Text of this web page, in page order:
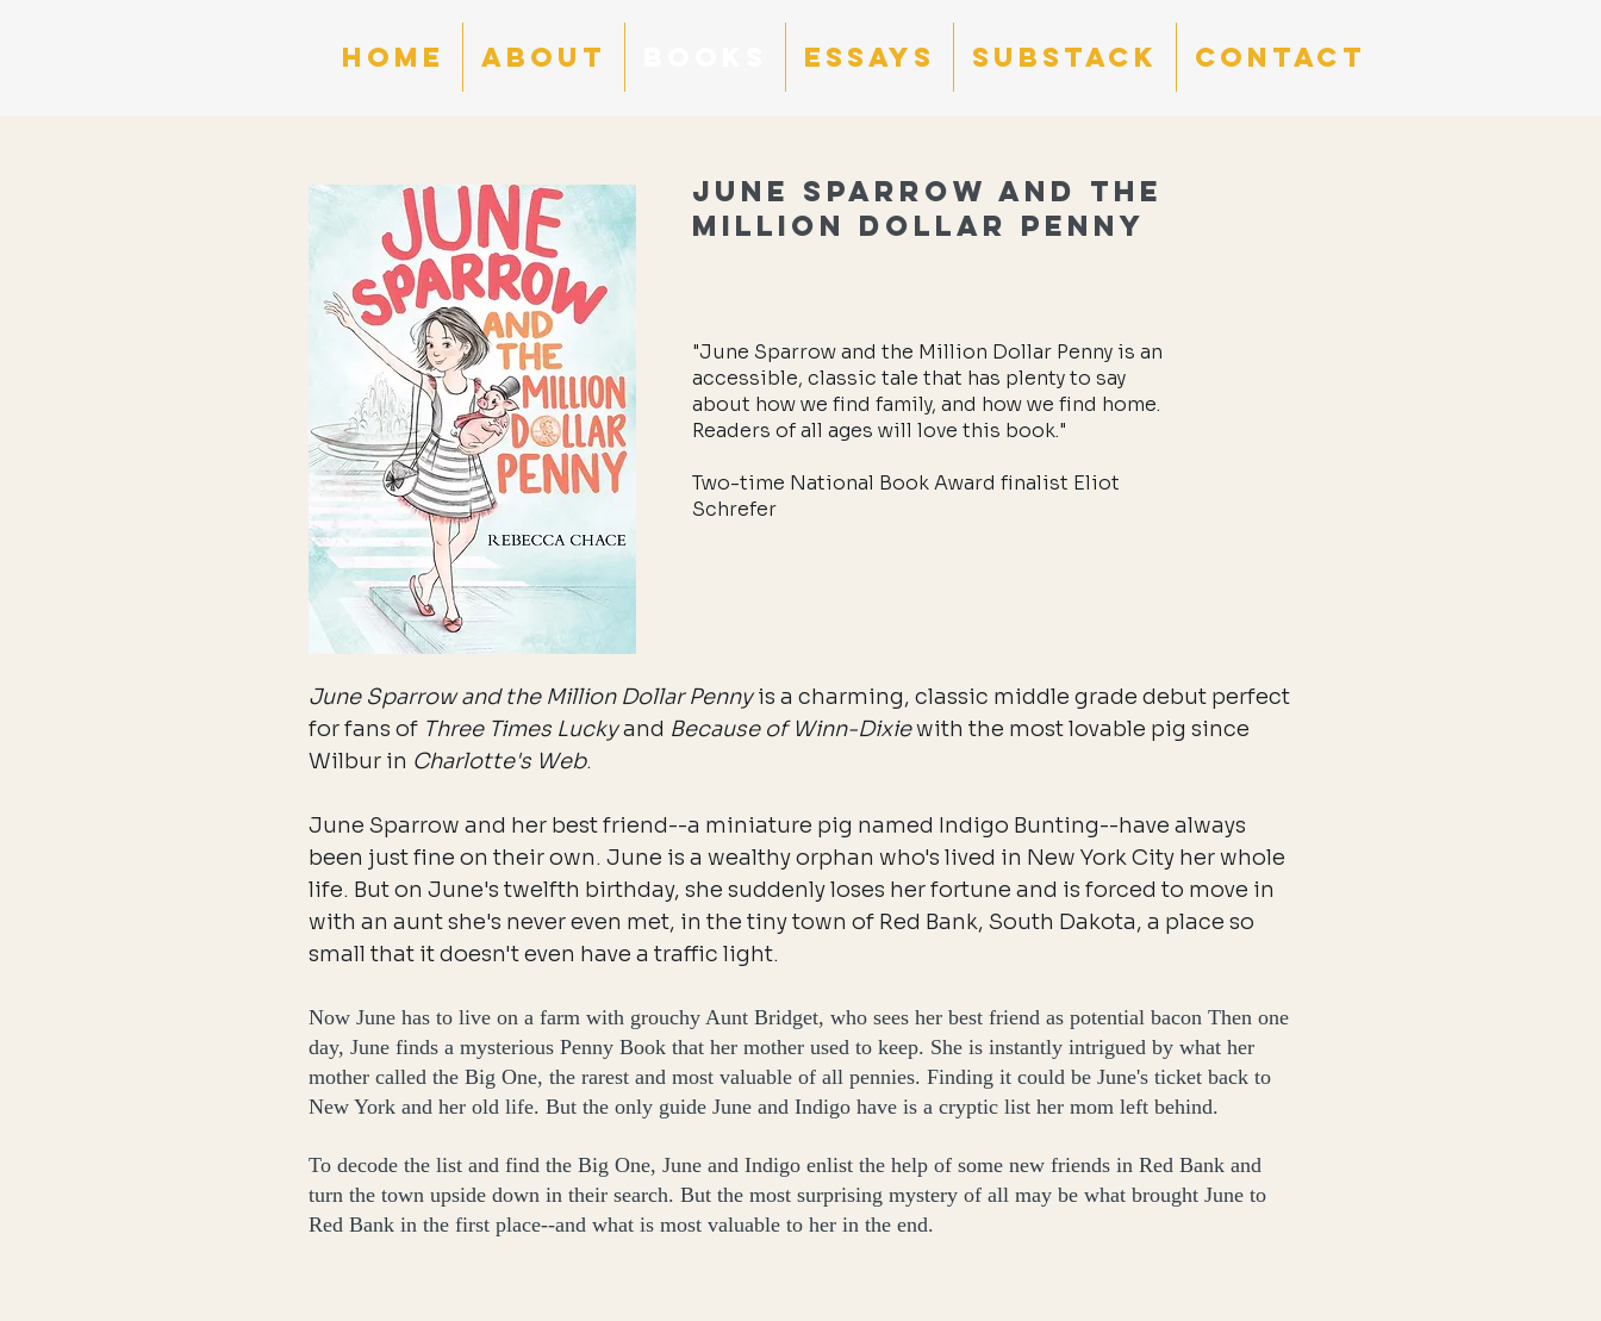
HOME ABOUT ESSAYS Substack CONTACT
June Sparrow and the
Million Dollar Penny
"June Sparrow and the Million Dollar Penny is an
accessible, classic tale that has plenty to say
about how we find family, and how we find home.
Readers of all ages will love this book."
Two-time National Book Award finalist Eliot
Schrefer
June Sparrow and the Million Dollar Pennyis a charming, classic middle grade debut perfect
for fans of Three Times Luckyand Because of Winn-Dixiewith the most lovable pig since
Wilbur in Charlotte's Web.
June Sparrow and her best friend--a miniature pig named Indigo Bunting--have always
been just fine on their own. June is a wealthy orphan who's lived in New York City her whole
life. But on June's twelfth birthday, she suddenly loses her fortune and is forced to move in
with an aunt she's never even met, in the tiny town of Red Bank, South Dakota, a place so
small that it doesn't even have a traffic light.
Now June has to live on a farm with grouchy Aunt Bridget, who sees her best friend as potential bacon Then one
day, June finds a mysterious Penny Book that her mother used to keep. She is instantly intrigued by what her
mother called the Big One, the rarest and most valuable of all pennies. Finding it could be June's ticket back to
New York and her old life. But the only guide June and Indigo have is a cryptic list her mom left behind.
To decode the list and find the Big One, June and Indigo enlist the help of some new friends in Red Bank and
turn the town upside down in their search. But the most surprising mystery of all may be what brought June to
Red Bank in the first place--and what is most valuable to her in the end.